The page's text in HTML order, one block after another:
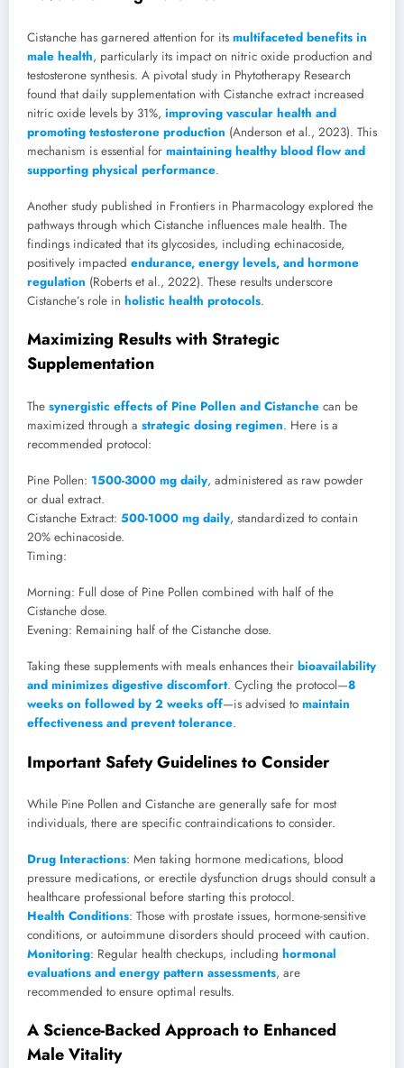
Cistanche has garnered attention for its multifaceted benefits in
male health, particularly its impact on nitric oxide production and
testosterone synthesis. A pivotal study in Phytotherapy Research
found that daily supplementation with Cistanche extract increased
nitric oxide levels by 31%, improving vascular health and
promoting testosterone production (Anderson et al., 2023). This
mechanism is essential for maintaining healthy blood flow and
supporting physical performance.
Another study published in Frontiers in Pharmacology explored the
pathways through which Cistanche influences male health. The
findings indicated that its glycosides, including echinacoside,
positively impacted endurance, energy levels, and hormone
regulation (Roberts et al., 2022). These results underscore
Cistanche’s role in holistic health protocols.
Maximizing Results with Strategic
Supplementation
The synergistic effects of Pine Pollen and Cistanche can be
maximized through a strategic dosing regimen. Here is a
recommended protocol:
Pine Pollen: 1500-3000 mg daily, administered as raw powder
or dual extract.
Cistanche Extract: 500-1000 mg daily, standardized to contain
20% echinacoside.
Timing:
Morning: Full dose of Pine Pollen combined with half of the
Cistanche dose.
Evening: Remaining half of the Cistanche dose.
Taking these supplements with meals enhances their bioavailability
and minimizes digestive discomfort. Cycling the protocol—8
weeks on followed by 2 weeks off—is advised to maintain
effectiveness and prevent tolerance.
Important Safety Guidelines to Consider
While Pine Pollen and Cistanche are generally safe for most
individuals, there are specific contraindications to consider.
Drug Interactions: Men taking hormone medications, blood
pressure medications, or erectile dysfunction drugs should consult a
healthcare professional before starting this protocol.
Health Conditions: Those with prostate issues, hormone-sensitive
conditions, or autoimmune disorders should proceed with caution.
Monitoring: Regular health checkups, including hormonal
evaluations and energy pattern assessments, are
recommended to ensure optimal results.
A Science-Backed Approach to Enhanced
Male Vitality